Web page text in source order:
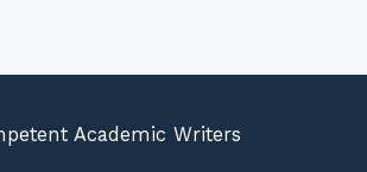
Academic Writers